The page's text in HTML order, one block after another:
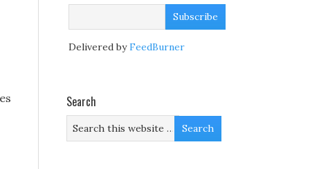
Delivered byFeedBurner
Search